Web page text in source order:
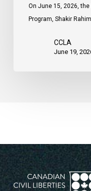
On June 15, 2026,
Program, Shakir
CCLA
June 19,